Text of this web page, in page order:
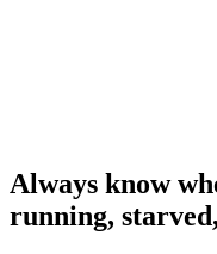
Always know
running,